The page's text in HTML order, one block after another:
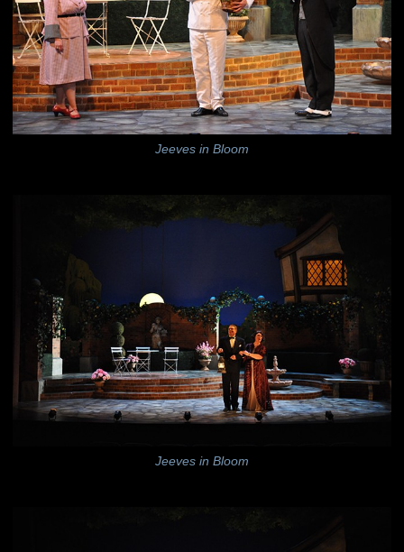
Jeeves in Bloom
Jeeves in Bloom